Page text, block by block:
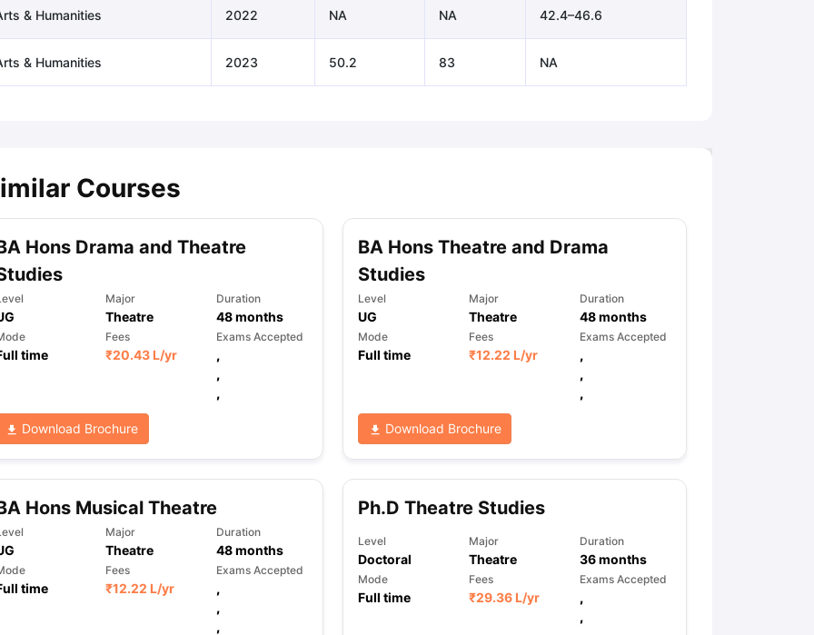
& Humanities 2022 NA NA 42.4–46.6
& Humanities 2023 50.2 83 NA
Courses
Hons Drama and Theatre
Major
Theatre
Duration
48months
time
Fees
₹20.43 L/yr
Exams Accepted
,
,
,
Download Brochure
BA Hons Theatre and Drama
Studies
Level
UG
Major
Theatre
Duration
48months
Mode
Full time
Fees
₹12.22 L/yr
Exams Accepted
,
,
,
Download Brochure
Hons Musical Theatre
Major
Theatre
Duration
48months
time
Fees
₹12.22 L/yr
Exams Accepted
,
,
,
Ph.D Theatre Studies
Level
Doctoral
Major
Theatre
Duration
36months
Mode
Full time
Fees
₹29.36 L/yr
Exams Accepted
,
,